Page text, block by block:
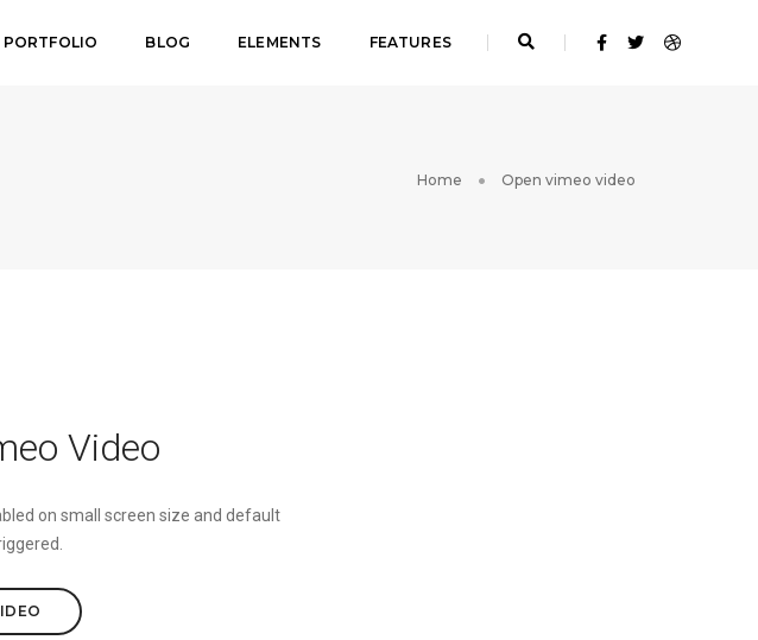
PORTFOLIO BLOG ELEMENTS FEATURES
Home Open vimeo video
Video
on small screen size and default